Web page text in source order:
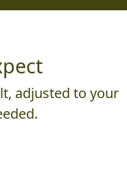
adjusted to your